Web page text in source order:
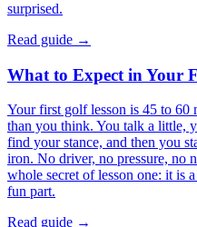
surprised.
Read guide →
What to Expect in Your
Your first golf lesson is 45 to 60
than you think. You talk a little,
find your stance, and then you
iron. No driver, no pressure, no
whole secret of lesson one: it is
fun part.
Read guide →